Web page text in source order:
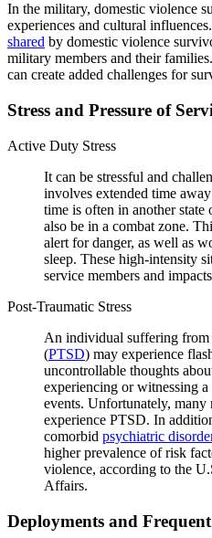
In the military, domestic violence
experiences and cultural
shared by domestic violence
military members and their
can create added challenges for
Stress and Pressure of
Active Duty Stress
It can be stressful and
involves extended time
time is often in another
also be in a combat zone.
alert for danger, as well as
sleep. These high-intensity
service members and
Post-Traumatic Stress
An individual suffering from
(PTSD) may experience
uncontrollable thoughts
experiencing or witnessing
events. Unfortunately, many
experience PTSD. In
comorbid psychiatric
higher prevalence of risk
violence, according to the
Affairs.
Deployments and